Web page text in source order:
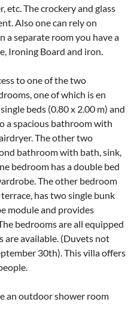
etc. The crockery and glass
Also one can rely on
a separate room you have a
Ironing Board and iron.
to one of the two
one of which is en
beds (0.80 x 2.00 m) and
a spacious bathroom with
The other two
bathroom with bath, sink,
bedroom has a double bed
The other bedroom
has two single bunk
module and provides
bedrooms are all equipped
are available. (Duvets not
30th). This villa offers
an outdoor shower room